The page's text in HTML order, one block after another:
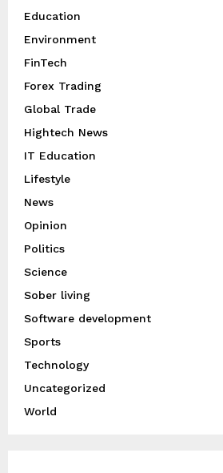
Education
Environment
FinTech
Forex Trading
Global Trade
Hightech News
IT Education
Lifestyle
News
Opinion
Politics
Science
Sober living
Software development
Sports
Technology
Uncategorized
World